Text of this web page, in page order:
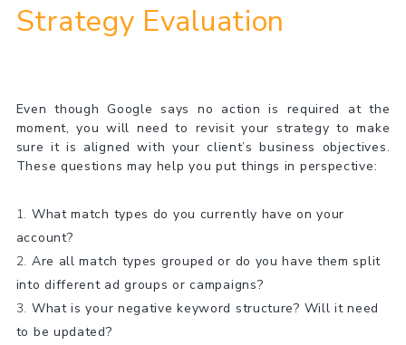
Strategy Evaluation
Even though Google says no action is required at the
moment, you will need to revisit your strategy to make
sure it is aligned with your client’s business objectives.
These questions may help you put things in perspective:
What match types do you currently have on your
account?
Are all match types grouped or do you have them split
into different ad groups or campaigns?
What is your negative keyword structure? Will it need
to be updated?